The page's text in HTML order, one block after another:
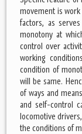
movement is
factors, as
monotony at
control over
working
condition of
will be same.
of ways and
and self-control
locomotive
the conditions of